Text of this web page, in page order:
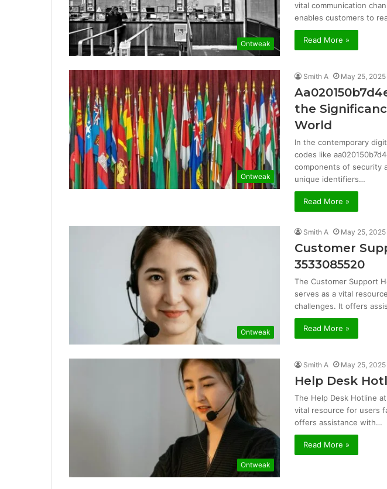
Ontweak
vital communication
enables customers to
Read More »
Ontweak
Smith A May 25, 2025
the
World
In the contemporary
codes like
components of security
unique identifiers…
Read More »
Ontweak
Smith A May 25, 2025
Customer
3533085520
The Customer Support
serves as a vital
challenges. It offers
Read More »
Ontweak
Smith A May 25, 2025
Help Desk
The Help Desk Hotline
vital resource for users
offers assistance with…
Read More »